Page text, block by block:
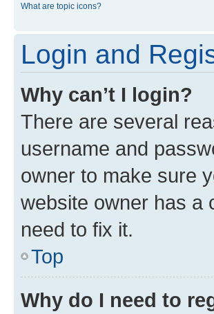
What are topic icons?
Login and
Why can’t I login?
There are several
username and
owner to make sure
website owner has a
need to fix it.
Top
Why do I need to